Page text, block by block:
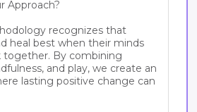
Approach?
recognizes that
heal best when their minds
together. By combining
and play, we create an
lasting positive change can